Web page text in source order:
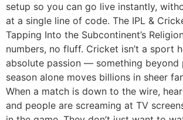
setup so you can go live instantly,
at a single line of code. The IPL &
Tapping Into the Subcontinent’s
numbers, no fluff. Cricket isn’t a sport
absolute passion — something beyond
season alone moves billions in sheer
When a match is down to the wire,
and people are screaming at TV